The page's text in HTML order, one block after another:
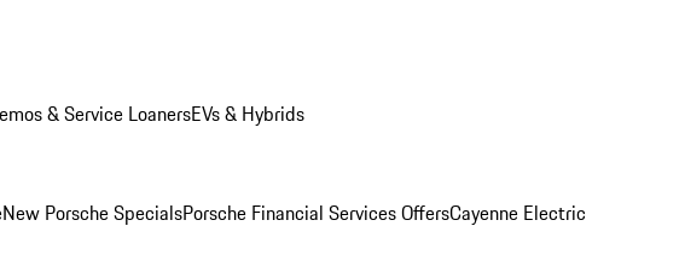
& Service LoanersEVs & Hybrids
New Porsche SpecialsPorsche Financial Services OffersCayenne Electric